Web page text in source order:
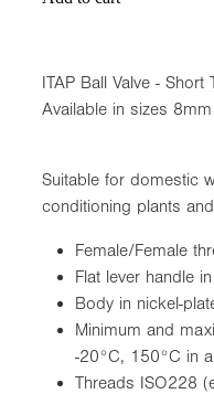
ITAP Ball Valve - Short
Available in sizes
Suitable for domestic
conditioning plants
Female/Female
Flat lever handle
Body in nickel-
Minimum and
-20°C, 150°C in
Threads ISO228